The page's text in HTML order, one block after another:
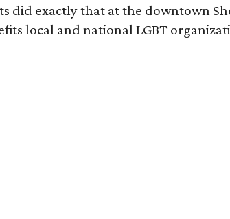
did exactly that at the downtown
local and national LGBT